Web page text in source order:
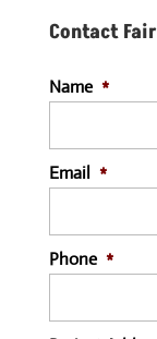
Contact
Name *
Email *
Phone *